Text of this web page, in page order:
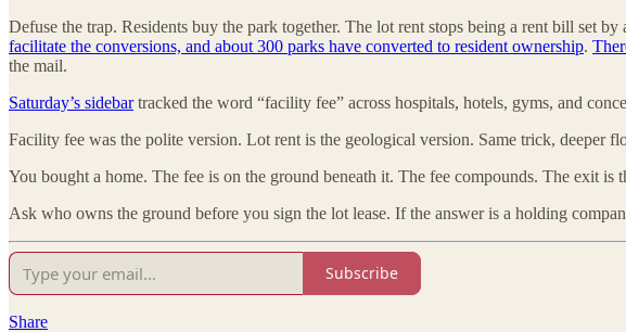
Defuse the trap. Residents buy the park together. The lot rent stops being a rent bill set
facilitate the conversions, and about 300 parks have converted to resident ownership.
the mail.
Saturday’s sidebartracked the word “facility fee” across hospitals, hotels, gyms, and
Facility fee was the polite version. Lot rent is the geological version. Same trick, deeper
You bought a home. The fee is on the ground beneath it. The fee compounds. The exit
Ask who owns the ground before you sign the lot lease. If the answer is a holding
Subscribe
Share